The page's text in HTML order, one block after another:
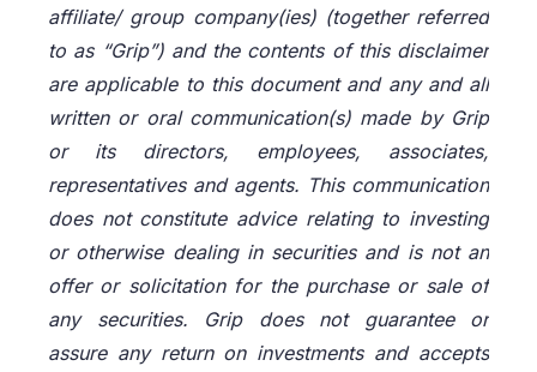
affiliate/ group company(ies) (together referred
to as “Grip”) and the contents of this disclaimer
are applicable to this document and any and all
written or oral communication(s) made by Grip
or its directors, employees, associates,
representatives and agents. This communication
does not constitute advice relating to investing
or otherwise dealing in securities and is not an
offer or solicitation for the purchase or sale of
any securities. Grip does not guarantee or
assure any return on investments and accepts